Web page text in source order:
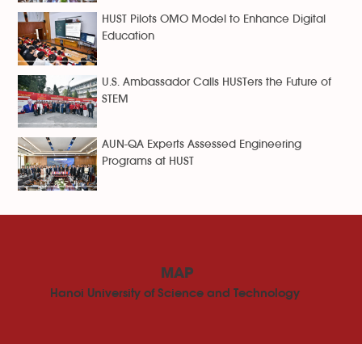
HUST Pilots OMO Model to Enhance Digital
Education
U.S. Ambassador Calls HUSTers the Future of
STEM
AUN-QA Experts Assessed Engineering
Programs at HUST
MAP
Hanoi University of Science and Technology